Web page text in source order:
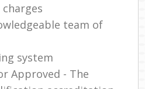
team of
system
Approved - The